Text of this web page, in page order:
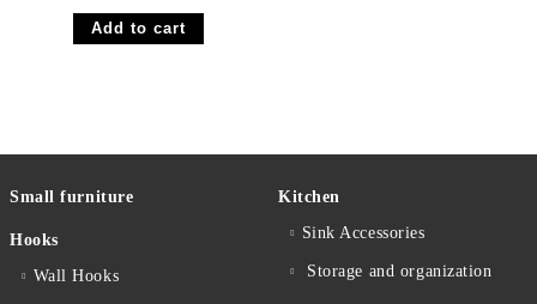
Small furniture
Hooks
Wall Hooks
Kitchen
Sink Accessories
Storage and organization